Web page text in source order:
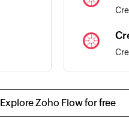
Explore Zoho Flow for free